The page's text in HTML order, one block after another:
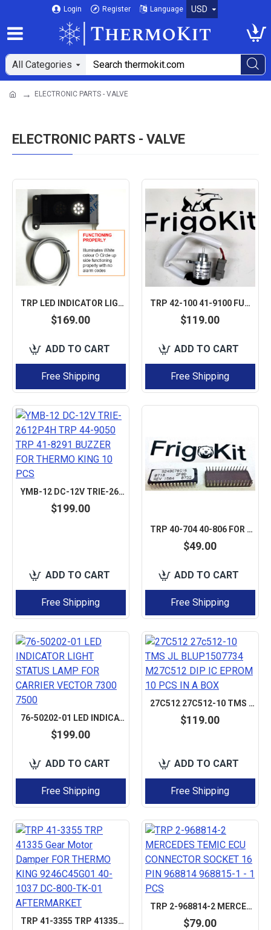
Login Register Language USD
All Categories
ELECTRONIC PARTS - VALVE
ELECTRONIC PARTS - VALVE
TRP LED INDICATOR LIGHT STATUS LIGHT LAMP FOR CARRIER TRANSICOLD VECTOR / SUPRA / MAXIMA REEFER
$169.00
ADD TO CART
Free Shipping
TRP 42-100 41-9100 FUEL STOP SOLENOID AFTERMARKET FOR THERMO KING 1500-3076,
$119.00
ADD TO CART
Free Shipping
YMB-12 DC-12V TRIE-2612P4H TRP 44-9050 TRP 41-8291 BUZZER FOR THERMO KING 10 PCS
$199.00
ADD TO CART
Free Shipping
TRP 40-704 40-806 FOR THERMO KING EPROM CHIP, FLASH (REVISION NEEDS TO SELECT)
$49.00
ADD TO CART
Free Shipping
76-50202-01 LED INDICATOR LIGHT STATUS LAMP FOR CARRIER VECTOR 7300 7500
$199.00
ADD TO CART
Free Shipping
27C512 27C512-10 TMS JL BLUP1507734 M27C512 DIP IC EPROM 10 PCS IN A BOX
$119.00
ADD TO CART
Free Shipping
TRP 41-3355 TRP 41335 GEAR MOTOR DAMPER FOR THERMO KING 9246C45G01 40-1037 DC-800-TK-01 AFTERMARKET
TRP 2-968814-2 MERCEDES TEMIC ECU CONNECTOR SOCKET 16 PIN 968814 968815-1 - 1 PCS
$79.00